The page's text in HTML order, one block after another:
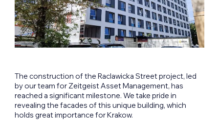
The construction of the Raclawicka Street project, led
by our team for Zeitgeist Asset Management, has
reached a significant milestone. We take pride in
revealing the facades of this unique building, which
holds great importance for Krakow.